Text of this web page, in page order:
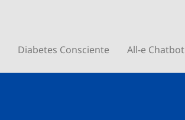
Diabetes Consciente All-e Chatbot